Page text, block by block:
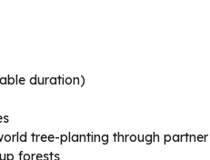
duration)
tree-planting through
forests